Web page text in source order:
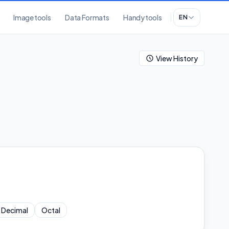
Image tools Data Formats Handy tools EN
View History
Decimal Octal